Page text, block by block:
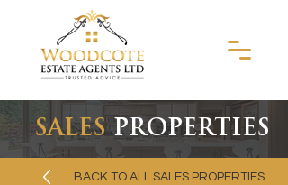
SALESPROPERTIES
BACK TO ALL SALES PROPERTIES